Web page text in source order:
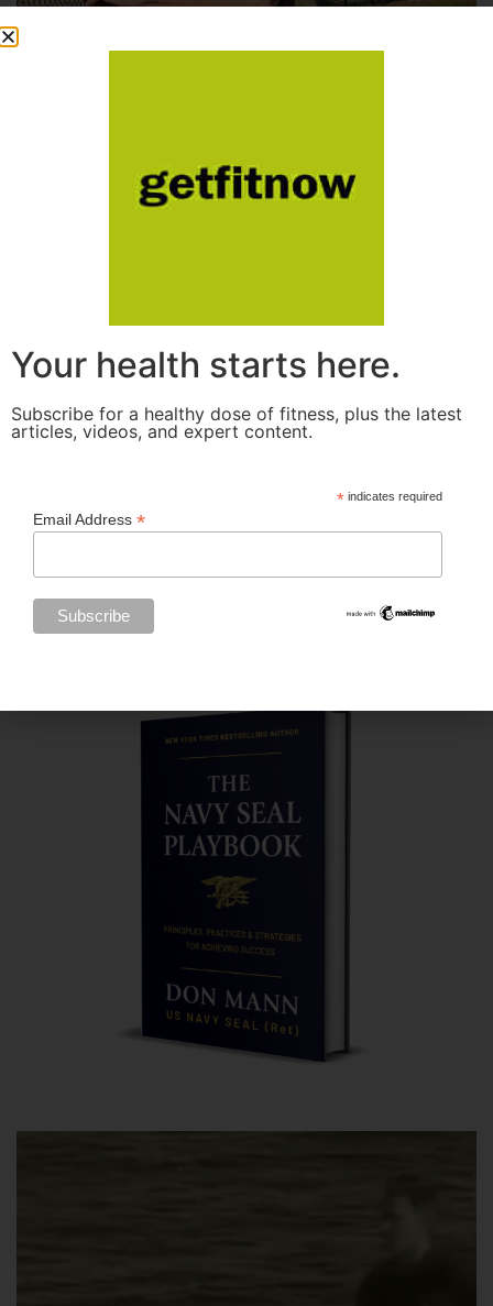
Your health starts here.
Subscribe for a healthy dose of fitness, plus the latest
articles, videos, and expert content.
* indicates required
Email Address *